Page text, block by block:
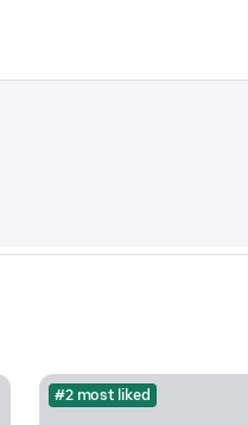
#2 most liked